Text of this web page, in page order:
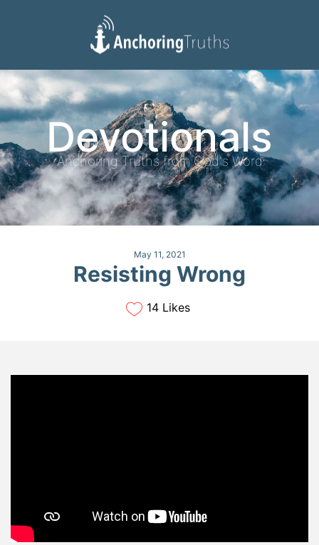
Devotionals
Reading Plan
Devotionals
Anchoring Truths from God's Word
May 11, 2021
Resisting Wrong
14 Likes